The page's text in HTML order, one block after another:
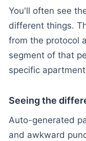
You'll often see
different things.
from the protocol
segment of that
specific
Seeing the
Auto-generated
and awkward